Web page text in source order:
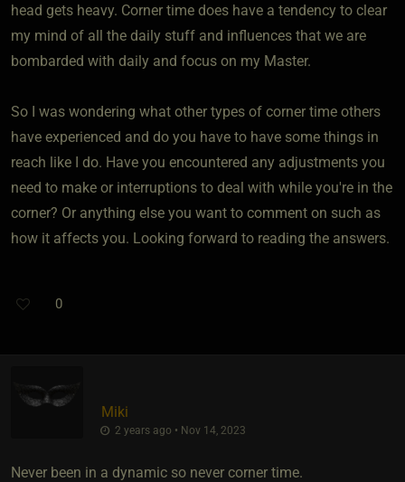
head gets heavy. Corner time does have a tendency to clear
my mind of all the daily stuff and influences that we are
bombarded with daily and focus on my Master.
So I was wondering what other types of corner time others
have experienced and do you have to have some things in
reach like I do. Have you encountered any adjustments you
need to make or interruptions to deal with while you're in the
corner? Or anything else you want to comment on such as
how it affects you. Looking forward to reading the answers.
0
Miki
2 years ago • Nov 14, 2023
Never been in a dynamic so never corner time.